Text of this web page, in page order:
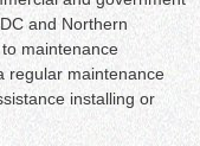
and Northern
maintenance
regular maintenance
installing or